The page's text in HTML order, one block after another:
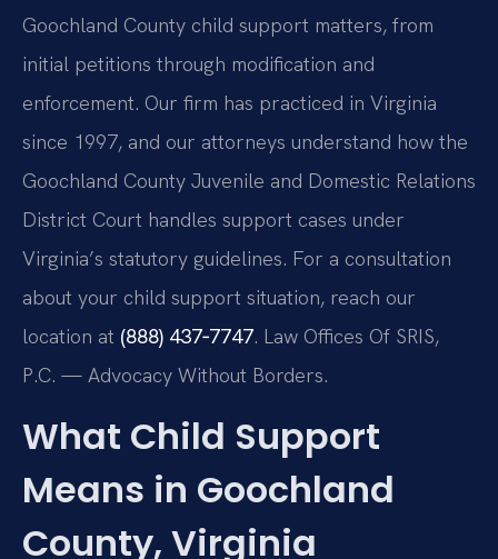
Goochland County child support matters, from
initial petitions through modification and
enforcement. Our firm has practiced in Virginia
since 1997, and our attorneys understand how the
Goochland County Juvenile and Domestic Relations
District Court handles support cases under
Virginia’s statutory guidelines. For a consultation
about your child support situation, reach our
location at (888) 437‑7747. Law Offices Of SRIS,
P.C. — Advocacy Without Borders.
What Child Support
Means in Goochland
County, Virginia